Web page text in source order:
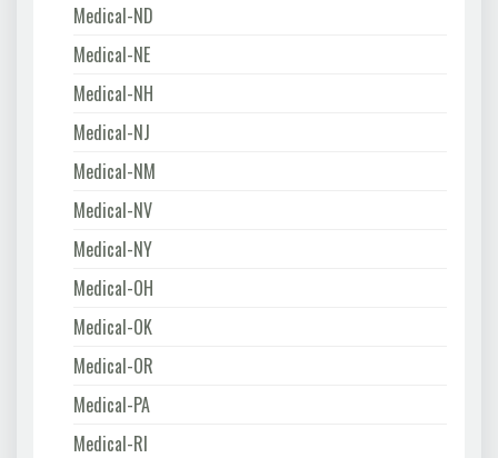
Medical-ND
Medical-NE
Medical-NH
Medical-NJ
Medical-NM
Medical-NV
Medical-NY
Medical-OH
Medical-OK
Medical-OR
Medical-PA
Medical-RI